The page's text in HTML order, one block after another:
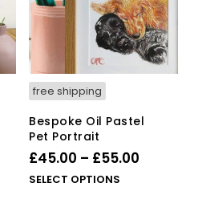
free shipping
Bespoke Oil Pastel
Pet Portrait
£45.00 – £55.00Price
SELECT OPTIONS